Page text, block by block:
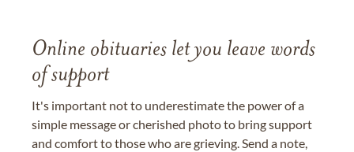
Online obituaries let you leave words
of support
It's important not to underestimate the power of a
simple message or cherished photo to bring support
and comfort to those who are grieving. Send a note,